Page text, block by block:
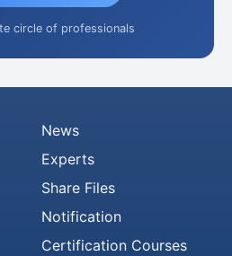
circle of professionals
News
Experts
Share Files
Notification
Certification Courses